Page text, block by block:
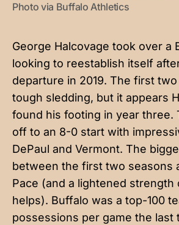
Photo via Buffalo Athletics
George Halcovage took over a
looking to reestablish itself
departure in 2019. The first
tough sledding, but it appears
found his footing in year three.
off to an 8-0 start with
DePaul and Vermont. The
between the first two seasons
Pace (and a lightened strength
helps). Buffalo was a top-100
possessions per game the last